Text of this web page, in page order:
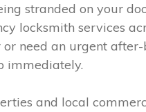
stranded on your
locksmith services
need an urgent
immediately.
and local